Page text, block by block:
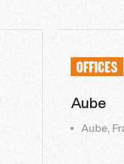
OFFICES
Aube
Aube,